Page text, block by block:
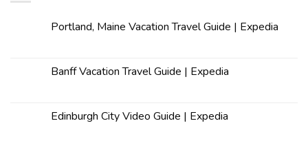
Portland, Maine Vacation Travel Guide | Expedia
Banff Vacation Travel Guide | Expedia
Edinburgh City Video Guide | Expedia